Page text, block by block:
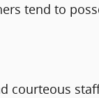
tend to
courteous